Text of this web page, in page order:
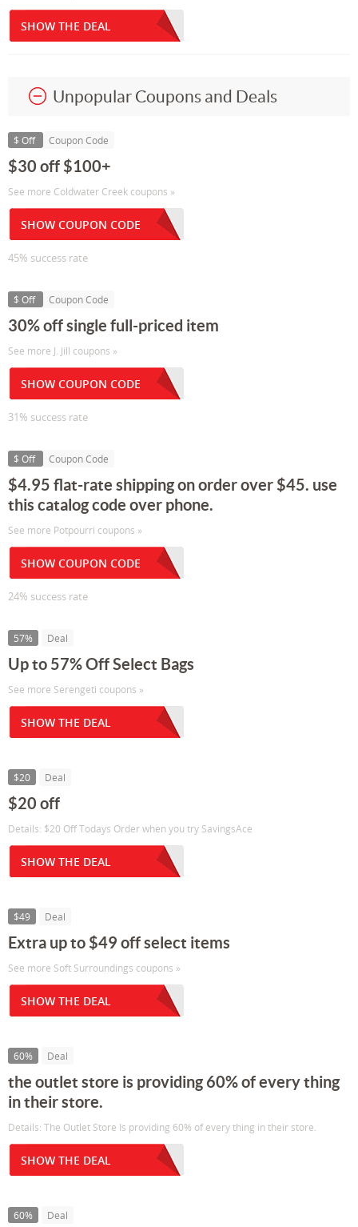
SHOW THE DEAL
Unpopular Coupons and Deals
$ Off Coupon Code
$30 off $100+
See more Coldwater Creek coupons »
SHOW COUPON CODE
45% success rate
$ Off Coupon Code
30% off single full-priced item
See more J. Jill coupons »
SHOW COUPON CODE
31% success rate
$ Off Coupon Code
$4.95 flat-rate shipping on order over $45. use
this catalog code over phone.
See more Potpourri coupons »
SHOW COUPON CODE
24% success rate
57% Deal
Up to 57% Off Select Bags
See more Serengeti coupons »
SHOW THE DEAL
$20 Deal
$20 off
Details: $20 Off Todays Order when you try SavingsAce
SHOW THE DEAL
$49 Deal
Extra up to $49 off select items
See more Soft Surroundings coupons »
SHOW THE DEAL
60% Deal
the outlet store is providing 60% of every thing
in their store.
Details: The Outlet Store Is providing 60% of every thing in their store.
SHOW THE DEAL
60% Deal